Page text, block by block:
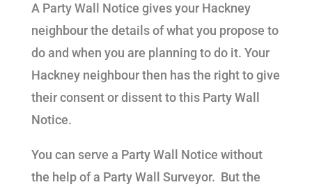
A Party Wall Notice gives your Hackney
neighbour the details of what you propose to
do and when you are planning to do it. Your
Hackney neighbour then has the right to give
their consent or dissent to this Party Wall
Notice.
You can serve a Party Wall Notice without
the help of a Party Wall Surveyor. But the